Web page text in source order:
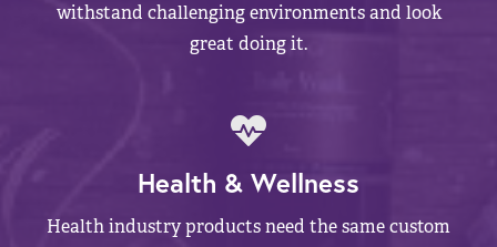
withstand challenging environments and look
great doing it.
Health & Wellness
Health industry products need the same custom